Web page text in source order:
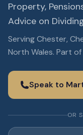
Property,
Advice on
Serving Chester,
North Wales. Part
Speak to
OR